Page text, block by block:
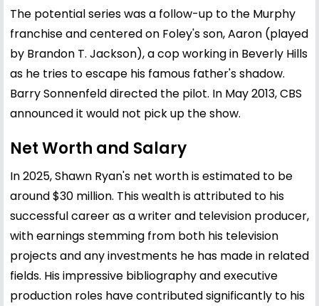
The potential series was a follow-up to the Murphy
franchise and centered on Foley's son, Aaron (played
by Brandon T. Jackson), a cop working in Beverly Hills
as he tries to escape his famous father's shadow.
Barry Sonnenfeld directed the pilot. In May 2013, CBS
announced it would not pick up the show.
Net Worth and Salary
In 2025, Shawn Ryan's net worth is estimated to be
around $30 million. This wealth is attributed to his
successful career as a writer and television producer,
with earnings stemming from both his television
projects and any investments he has made in related
fields. His impressive bibliography and executive
production roles have contributed significantly to his